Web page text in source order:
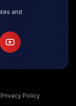
and
Privacy Policy